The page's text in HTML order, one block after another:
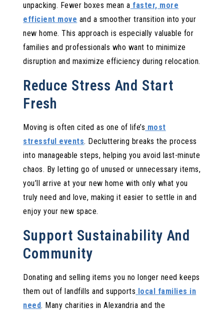
unpacking. Fewer boxes mean a faster, more
efficient move and a smoother transition into your
new home. This approach is especially valuable for
families and professionals who want to minimize
disruption and maximize efficiency during relocation.
Reduce Stress And Start
Fresh
Moving is often cited as one of life’s most
stressful events. Decluttering breaks the process
into manageable steps, helping you avoid last-minute
chaos. By letting go of unused or unnecessary items,
you’ll arrive at your new home with only what you
truly need and love, making it easier to settle in and
enjoy your new space.
Support Sustainability And
Community
Donating and selling items you no longer need keeps
them out of landfills and supports local families in
need. Many charities in Alexandria and the